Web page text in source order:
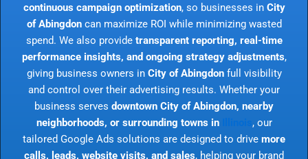
continuous campaign optimization, so businesses in City
of Abingdoncan maximize ROI while minimizing wasted
spend. We also provide transparent reporting, real-time
performance insights, and ongoing strategy adjustments,
giving business owners in City of Abingdonfull visibility
and control over their advertising results. Whether your
business serves downtown City of Abingdon, nearby
neighborhoods, or surrounding towns in
, our
tailored Google Ads solutions are designed to drive more
calls, leads, website visits, and sales, helping your brand